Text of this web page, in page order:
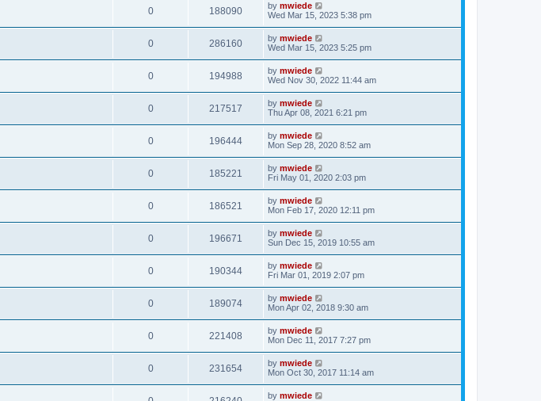
0 188090 by mwiede
Wed Mar 15, 2023 5:38 pm
0 286160 by mwiede
Wed Mar 15, 2023 5:25 pm
0 194988 by mwiede
Wed Nov 30, 2022 11:44 am
0 217517 by mwiede
Thu Apr 08, 2021 6:21 pm
0 196444 by mwiede
Mon Sep 28, 2020 8:52 am
0 185221 by mwiede
Fri May 01, 2020 2:03 pm
0 186521 by mwiede
Mon Feb 17, 2020 12:11 pm
0 196671 by mwiede
Sun Dec 15, 2019 10:55 am
0 190344 by mwiede
Fri Mar 01, 2019 2:07 pm
0 189074 by mwiede
Mon Apr 02, 2018 9:30 am
0 221408 by mwiede
Mon Dec 11, 2017 7:27 pm
0 231654 by mwiede
Mon Oct 30, 2017 11:14 am
by mwiede